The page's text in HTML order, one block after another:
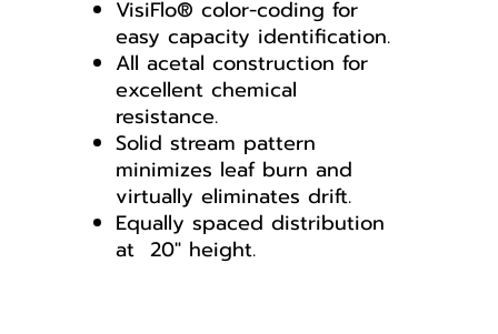
VisiFlo® color-coding for
easy capacity identification.
All acetal construction for
excellent chemical
resistance.
Solid stream pattern
minimizes leaf burn and
virtually eliminates drift.
Equally spaced distribution
at 20" height.